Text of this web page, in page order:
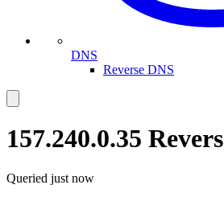
DNS
Reverse DNS
157.240.0.35
Queried just now